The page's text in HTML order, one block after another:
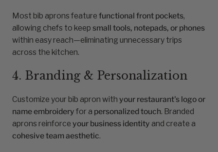
Most bib aprons feature functional front pockets,
allowing chefs to keep small tools, notepads, or phones
within easy reach—eliminating unnecessary trips
across the kitchen.
4. Branding & Personalization
Customize your bib apron with your restaurant's logo or
name embroidery for a personalized touch. Branded
aprons reinforce your business identity and create a
cohesive team aesthetic.